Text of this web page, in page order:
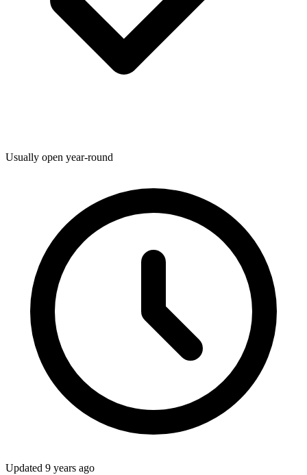
Usually open year-round
Updated 9 years ago